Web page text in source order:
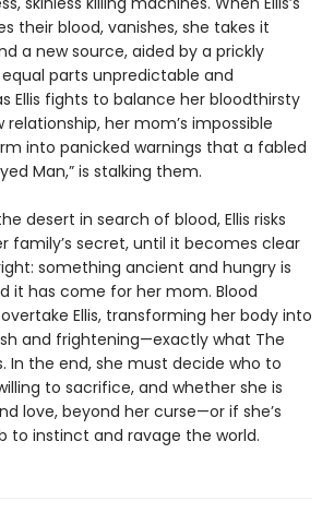
their blood, vanishes, she takes it
a new source, aided by a prickly
parts unpredictable and
Ellis fights to balance her bloodthirsty
her mom’s impossible
into panicked warnings that a fabled
Man,” is stalking them.
desert in search of blood, Ellis risks
family’s secret, until it becomes clear
something ancient and hungry is
it has come for her mom. Blood
Ellis, transforming her body into
and frightening—exactly what The
In the end, she must decide who to
to sacrifice, and whether she is
love, beyond her curse—or if she’s
to instinct and ravage the world.